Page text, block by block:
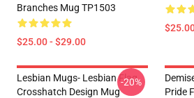
Branches Mug TP1503
$25.00 - $29.00
Lesbian Mugs- Lesbian Flag
Crosshatch Design Mug
-20%
Pride